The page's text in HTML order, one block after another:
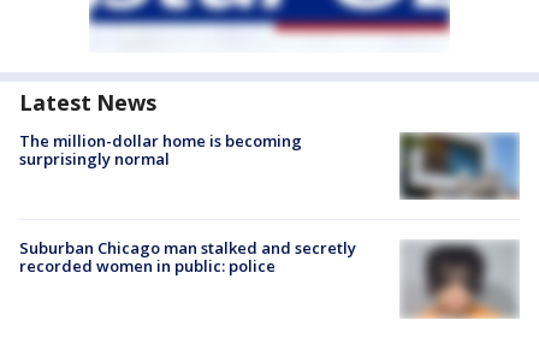
Latest News
The million-dollar home is becoming
surprisingly normal
Suburban Chicago man stalked and secretly
recorded women in public: police